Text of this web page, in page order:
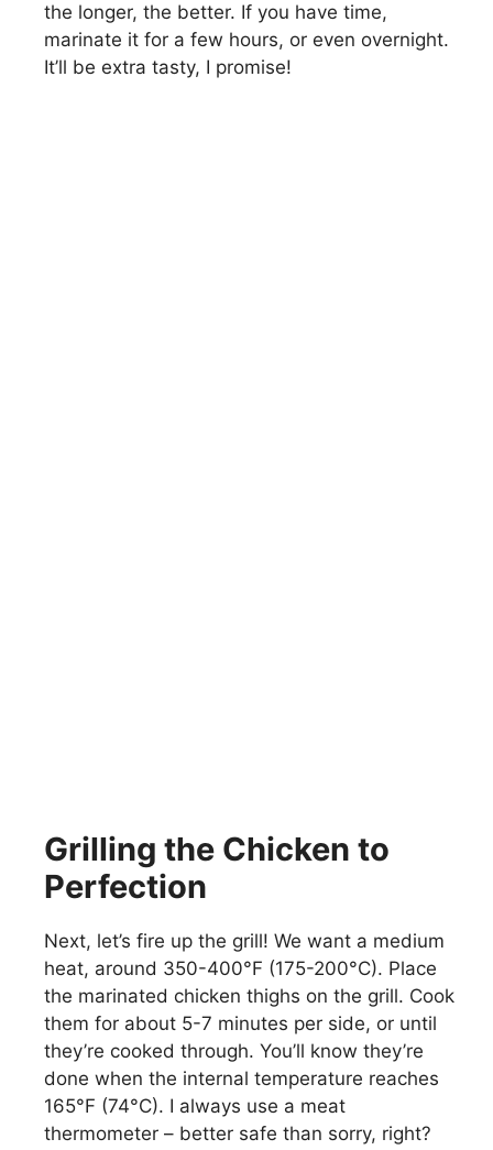
the longer, the better. If you have time,
marinate it for a few hours, or even overnight.
It’ll be extra tasty, I promise!
Grilling the Chicken to
Perfection
Next, let’s fire up the grill! We want a medium
heat, around 350-400°F (175-200°C). Place
the marinated chicken thighs on the grill. Cook
them for about 5-7 minutes per side, or until
they’re cooked through. You’ll know they’re
done when the internal temperature reaches
165°F (74°C). I always use a meat
thermometer – better safe than sorry, right?